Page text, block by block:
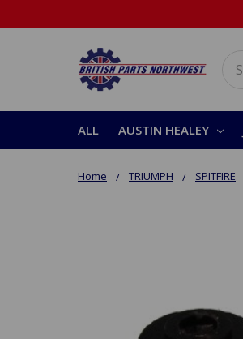
ALL AUSTIN HEALEY
Home TRIUMPH SPITFIRE